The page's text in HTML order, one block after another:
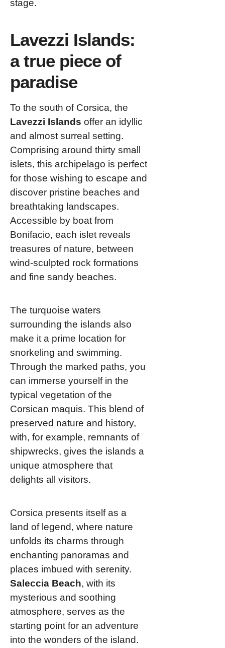
stage.
Lavezzi Islands:
a true piece of
paradise
To the south of Corsica, the
Lavezzi Islands offer an idyllic
and almost surreal setting.
Comprising around thirty small
islets, this archipelago is perfect
for those wishing to escape and
discover pristine beaches and
breathtaking landscapes.
Accessible by boat from
Bonifacio, each islet reveals
treasures of nature, between
wind-sculpted rock formations
and fine sandy beaches.
The turquoise waters
surrounding the islands also
make it a prime location for
snorkeling and swimming.
Through the marked paths, you
can immerse yourself in the
typical vegetation of the
Corsican maquis. This blend of
preserved nature and history,
with, for example, remnants of
shipwrecks, gives the islands a
unique atmosphere that
delights all visitors.
Corsica presents itself as a
land of legend, where nature
unfolds its charms through
enchanting panoramas and
places imbued with serenity.
Saleccia Beach, with its
mysterious and soothing
atmosphere, serves as the
starting point for an adventure
into the wonders of the island.